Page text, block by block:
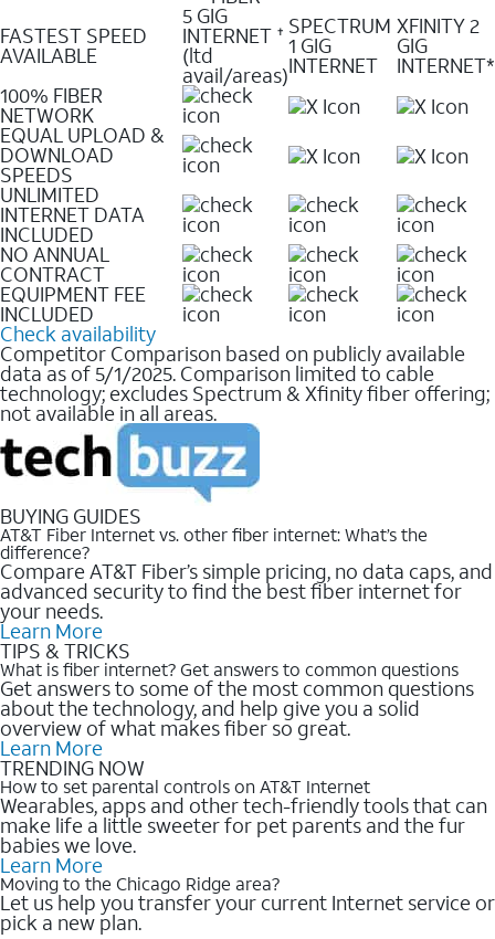
FASTEST SPEED
AVAILABLE
5 GIG
INTERNET ✝
(ltd
avail/areas)
SPECTRUM
1 GIG
INTERNET
XFINITY 2
GIG
INTERNET*
100% FIBER
NETWORK
EQUAL UPLOAD &
DOWNLOAD
SPEEDS
UNLIMITED
INTERNET DATA
INCLUDED
NO ANNUAL
CONTRACT
EQUIPMENT FEE
INCLUDED
Check availability
Competitor Comparison based on publicly available
data as of 5/1/2025. Comparison limited to cable
technology; excludes Spectrum & Xfinity fiber offering;
not available in all areas.
BUYING GUIDES
AT&T Fiber Internet vs. other fiber internet: What’s the
difference?
Compare AT&T Fiber’s simple pricing, no data caps, and
advanced security to find the best fiber internet for
your needs.
Learn More
TIPS & TRICKS
What is fiber internet? Get answers to common questions
Get answers to some of the most common questions
about the technology, and help give you a solid
overview of what makes fiber so great.
Learn More
TRENDING NOW
How to set parental controls on AT&T Internet
Wearables, apps and other tech-friendly tools that can
make life a little sweeter for pet parents and the fur
babies we love.
Learn More
Moving to the Chicago Ridge area?
Let us help you transfer your current Internet service or
pick a new plan.